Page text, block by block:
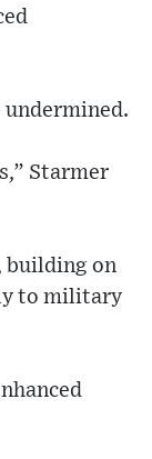
undermined.
Starmer
building on
to military